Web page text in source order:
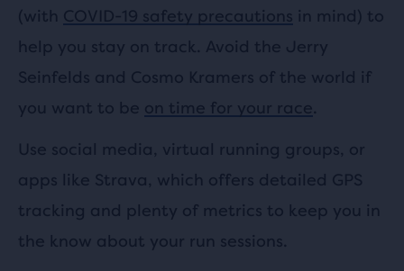
(with COVID-19 safety precautions in mind) to
help you stay on track. Avoid the Jerry
Seinfelds and Cosmo Kramers of the world if
you want to be on time for your race.
Use social media, virtual running groups, or
apps like Strava, which offers detailed GPS
tracking and plenty of metrics to keep you in
the know about your run sessions.